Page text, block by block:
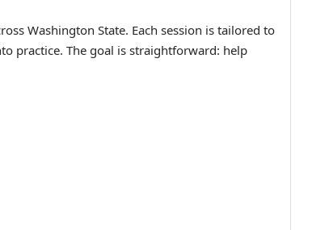
Washington State. Each session is tailored to
practice. The goal is straightforward: help